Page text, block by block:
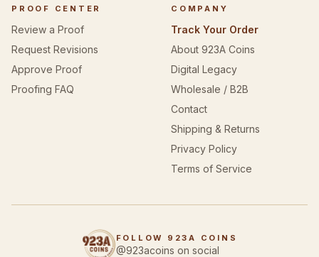
PROOF CENTER
Review a Proof
Request Revisions
Approve Proof
Proofing FAQ
COMPANY
Track Your Order
About 923A Coins
Digital Legacy
Wholesale / B2B
Contact
Shipping & Returns
Privacy Policy
Terms of Service
FOLLOW 923A COINS
@923acoins on social